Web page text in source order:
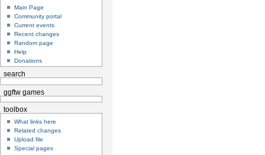
Main Page
Community portal
Current events
Recent changes
Random page
Help
Donations
search
ggftw games
toolbox
What links here
Related changes
Upload file
Special pages